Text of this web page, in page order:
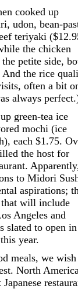
cooked up
udon, bean-
teriyaki
the chicken
petite side,
And the rice
often a bit
always
green-tea ice
mochi (ice
each $1.75.
the host for
to Midori
aspirations;
will include
Angeles and
slated to open in
year.
meals, we wish
North